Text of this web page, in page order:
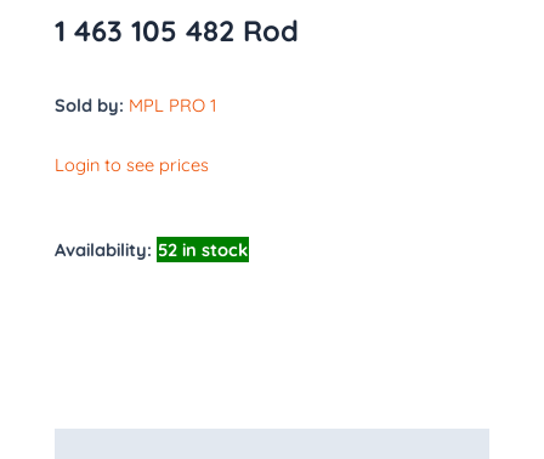
1 463 105 482 Rod
Sold by: MPL PRO 1
Login to see prices
Availability: 52 in stock